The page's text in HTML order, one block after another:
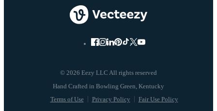
© 2026 Eezy LLC All rights reserved
Terms of Use Privacy Policy Fair Use Policy